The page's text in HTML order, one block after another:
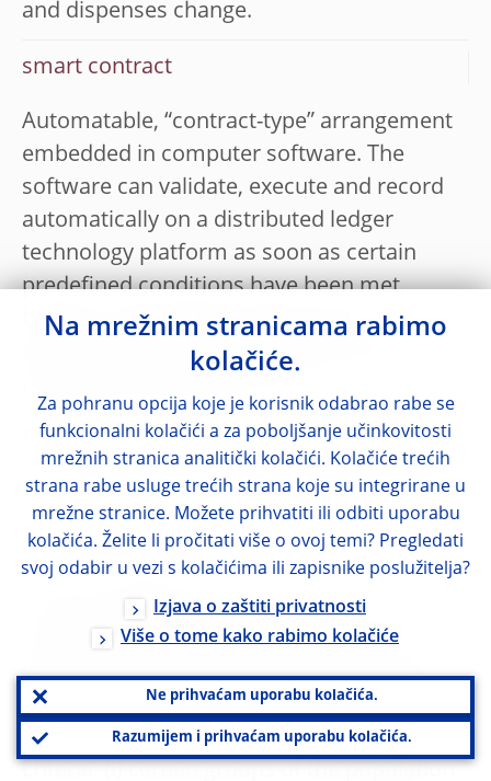
and dispenses change.
smart contract
Automatable, “contract-type” arrangement
embedded in computer software. The
software can validate, execute and record
automatically on a distributed ledger
technology platform as soon as certain
predefined conditions have been met,
based on information fed into the
distributed ledger itself or received from a
SMEs
small and medium-sized enterprises
social security funds
A sector defined in the ESA 2010 as
comprising all central, state and local
institutional units, the principal activity of
which is to provide social security benefits
and which fulfil both of the following two
criteria: (i) certain groups of the population
Na mrežnim stranicama rabimo
kolačiće.
Za pohranu opcija koje je korisnik odabrao rabe se
funkcionalni kolačići a za poboljšanje učinkovitosti
mrežnih stranica analitički kolačići. Kolačiće trećih
strana rabe usluge trećih strana koje su integrirane u
mrežne stranice. Možete prihvatiti ili odbiti uporabu
kolačića. Želite li pročitati više o ovoj temi? Pregledati
svoj odabir u vezi s kolačićima ili zapisnike poslužitelja?
Izjava o zaštiti privatnosti
Više o tome kako rabimo kolačiće
Ne prihvaćam uporabu kolačića.
Razumijem i prihvaćam uporabu kolačića.